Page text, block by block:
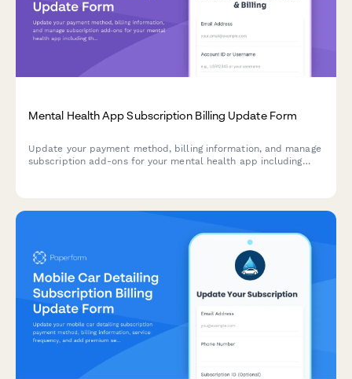
Mental Health App Subscription Billing Update Form
Update your payment method, billing information, and manage
subscription add-ons for your mental health app including